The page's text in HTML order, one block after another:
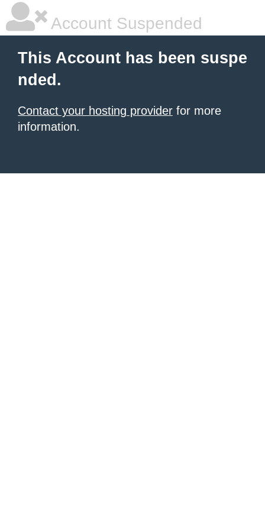
Account Suspended
This Account has been suspe
nded.
Contact your hosting provider for more
information.